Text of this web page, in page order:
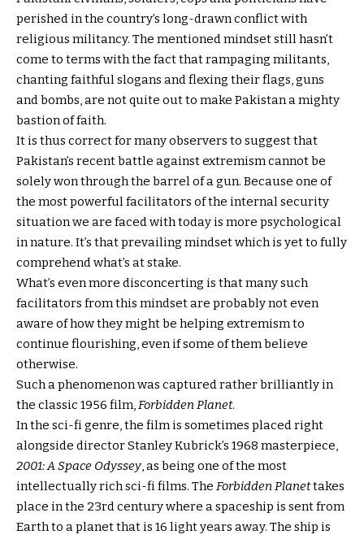
perished in the country’s long-drawn conflict with
religious militancy. The mentioned mindset still hasn’t
come to terms with the fact that rampaging militants,
chanting faithful slogans and flexing their flags, guns
and bombs, are not quite out to make Pakistan a mighty
bastion of faith.
It is thus correct for many observers to suggest that
Pakistan’s recent battle against extremism cannot be
solely won through the barrel of a gun. Because one of
the most powerful facilitators of the internal security
situation we are faced with today is more psychological
in nature. It’s that prevailing mindset which is yet to fully
comprehend what’s at stake.
What’s even more disconcerting is that many such
facilitators from this mindset are probably not even
aware of how they might be helping extremism to
continue flourishing, even if some of them believe
otherwise.
Such a phenomenon was captured rather brilliantly in
the classic 1956 film,Forbidden Planet.
In the sci-fi genre, the film is sometimes placed right
alongside director Stanley Kubrick’s 1968 masterpiece,
2001: A Space Odyssey, as being one of the most
intellectually rich sci-fi films. The Forbidden Planettakes
place in the 23rd century where a spaceship is sent from
Earth to a planet that is 16 light years away. The ship is